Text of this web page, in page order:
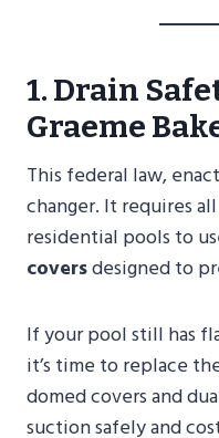
1. Drain
Graeme
This federal law,
changer. It requires
residential pools to
coversdesigned to
If your pool still has
it’s time to replace
domed covers and
suction safely and